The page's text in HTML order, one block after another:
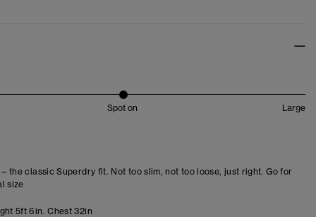
Spot on Large
the classic Superdry fit. Not too slim, not too loose, just right. Go for
size
5ft 6in. Chest 32in